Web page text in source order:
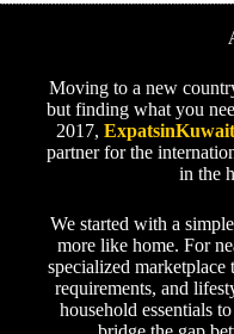
Moving to a new
but finding what you
2017,
partner for the
in the
We started with a
more like home. For
specialized marketplace
requirements, and
household essentials